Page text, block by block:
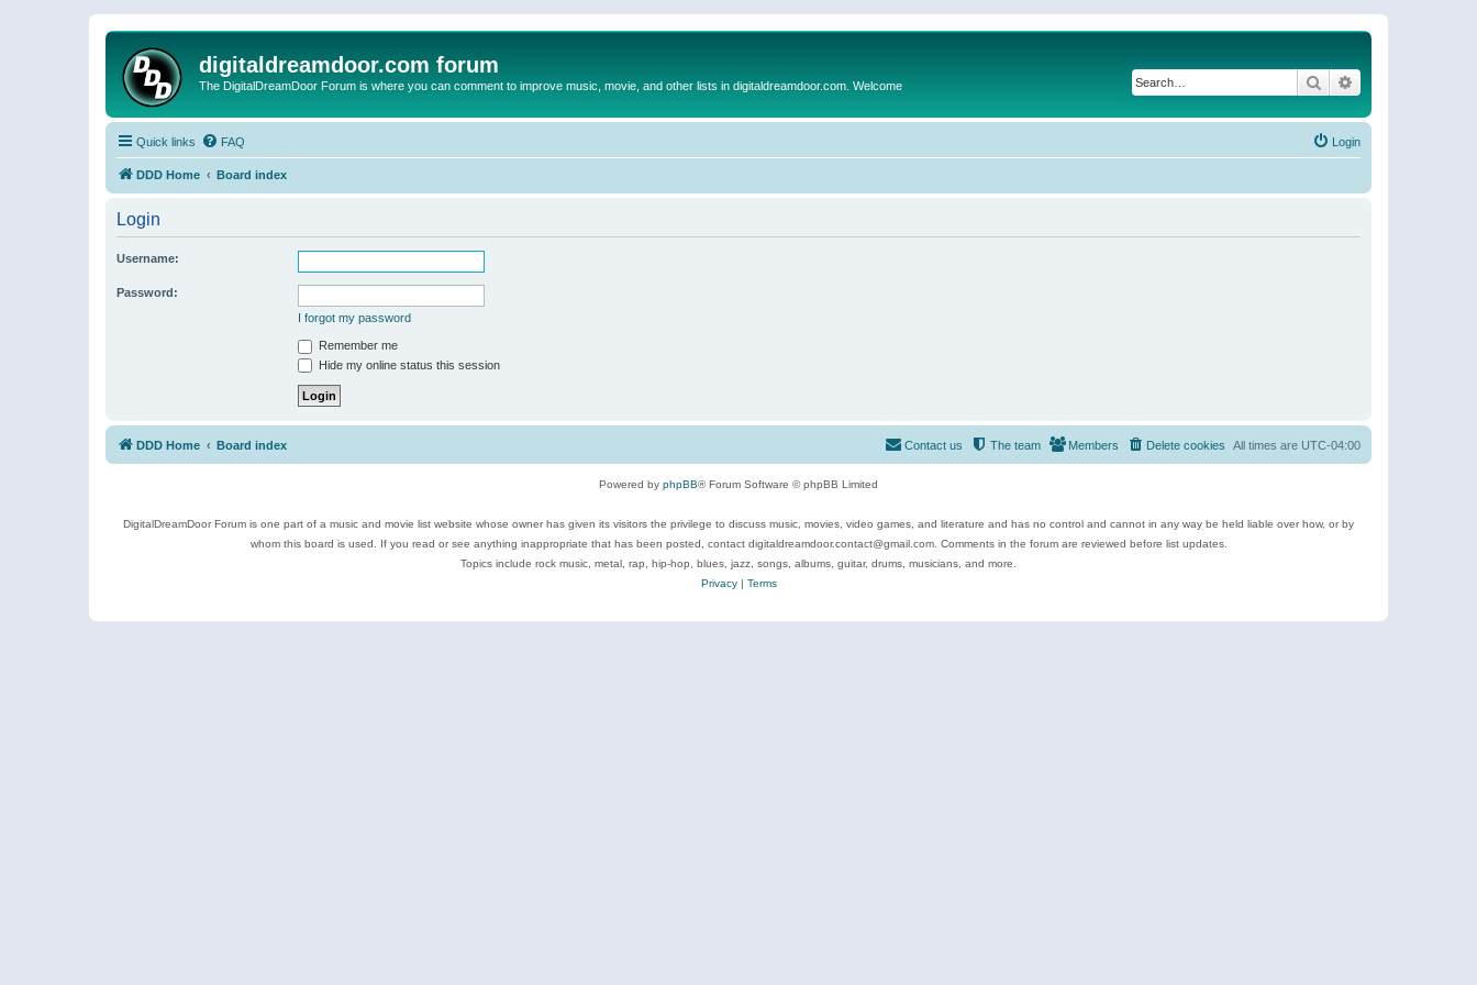
digitaldreamdoor.com forum
The DigitalDreamDoor Forum is where you can comment to improve music, movie, and other lists in digitaldreamdoor.com. Welcome Search
Quick links FAQ Login
DDD Home Board index
Login
Username:
Password:
I forgot my password
Remember me
Hide my online status this session
DDD Home Board index All times are UTC-04:00
Delete cookies
Members
The team
Contact us
Powered by phpBB® Forum Software © phpBB Limited
DigitalDreamDoor Forum is one part of a music and movie list website whose owner has given its visitors the privilege to discuss music, movies, video games, and literature and has no control and cannot in any way be held liable over how, or by
whom this board is used. If you read or see anything inappropriate that has been posted, contact digitaldreamdoor.contact@gmail.com. Comments in the forum are reviewed before list updates.
Topics include rock music, metal, rap, hip-hop, blues, jazz, songs, albums, guitar, drums, musicians, and more.
Privacy| Terms